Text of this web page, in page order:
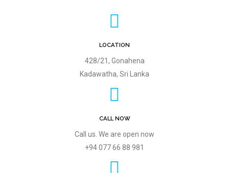
LOCATION
428/21, Gonahena
Kadawatha, Sri Lanka
CALL NOW
Call us. We are open now
+94 077 66 88 981